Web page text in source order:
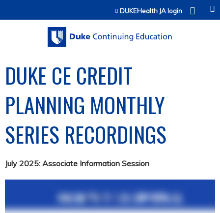
Jump to contentDUKEHealth JA login
DUKE CE CREDIT
PLANNING MONTHLY
SERIES RECORDINGS
July 2025: Associate Information Session